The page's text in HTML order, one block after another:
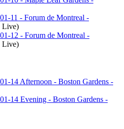
11 - Forum de Montreal -
Live)
12 - Forum de Montreal -
Live)
14 Afternoon - Boston Gardens -
14 Evening - Boston Gardens -